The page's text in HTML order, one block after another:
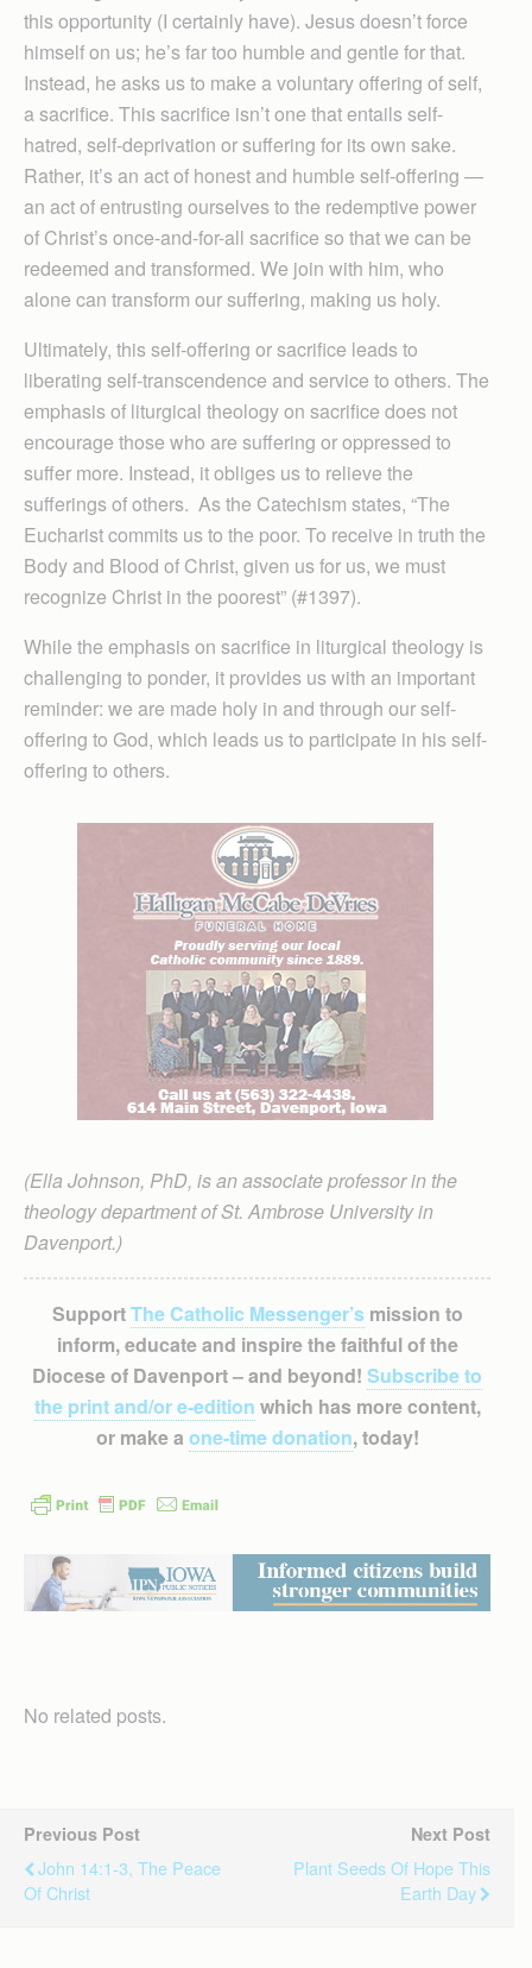
this opportunity (I certainly have). Jesus doesn’t force
himself on us; he’s far too humble and gentle for that.
Instead, he asks us to make a voluntary offering of self,
a sacrifice. This sacrifice isn’t one that entails self-
hatred, self-deprivation or suffering for its own sake.
Rather, it’s an act of honest and humble self-offering —
an act of entrusting ourselves to the redemptive power
of Christ’s once-and-for-all sacrifice so that we can be
redeemed and transformed. We join with him, who
alone can transform our suffering, making us holy.
Ultimately, this self-offering or sacrifice leads to
liberating self-transcendence and service to others. The
emphasis of liturgical theology on sacrifice does not
encourage those who are suffering or oppressed to
suffer more. Instead, it obliges us to relieve the
sufferings of others. As the Catechism states, “The
Eucharist commits us to the poor. To receive in truth the
Body and Blood of Christ, given us for us, we must
recognize Christ in the poorest” (#1397).
While the emphasis on sacrifice in liturgical theology is
challenging to ponder, it provides us with an important
reminder: we are made holy in and through our self-
offering to God, which leads us to participate in his self-
offering to others.
(Ella Johnson, PhD, is an associate professor in the
theology department of St. Ambrose University in
Davenport.)
SupportThe Catholic Messenger’smission to
inform, educate and inspire the faithful of the
Diocese of Davenport – and beyond! Subscribe to
the print and/or e-edition which has more content,
or make a one-time donation, today!
No related posts.
Previous Post
John 14:1-3, The Peace
Of Christ
Next Post
Plant Seeds Of Hope This
Earth Day